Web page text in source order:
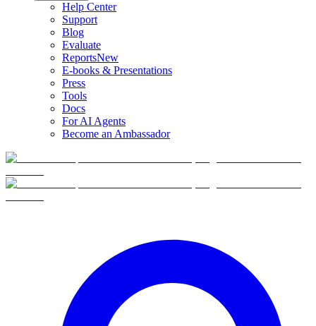
Help Center
Support
Blog
Evaluate
ReportsNew
E-books & Presentations
Press
Tools
Docs
For AI Agents
Become an Ambassador